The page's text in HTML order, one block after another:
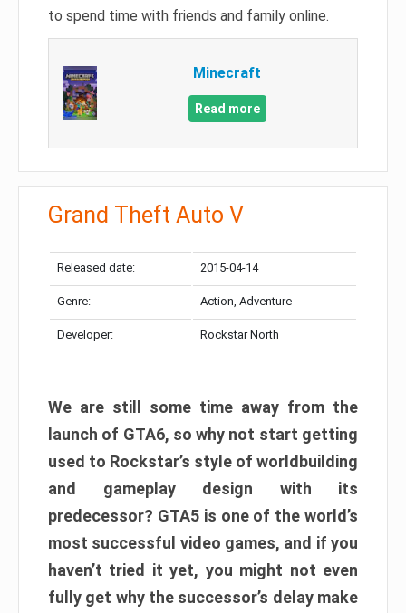
to spend time with friends and family online.
Minecraft
Read more
Grand Theft Auto V
Released date: 2015-04-14
Genre: Action, Adventure
Developer: Rockstar North
We are still some time away from the
launch of GTA6, so why not start getting
used to Rockstar’s style of worldbuilding
and gameplay design with its
predecessor? GTA5 is one of the world’s
most successful video games, and if you
haven’t tried it yet, you might not even
fully get why the successor’s delay make